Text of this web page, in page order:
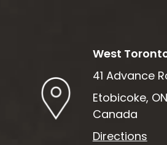
West
41 Advance
Etobicoke,
Canada
Directions